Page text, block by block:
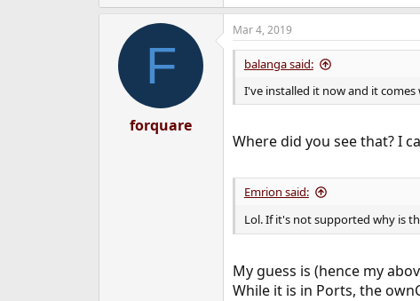
F
forquare
Mar 4, 2019
balanga said:
I've installed it now and it comes
Where did you see that? I
Emrion said:
Lol. If it's not supported why is
My guess is (hence my
While it is in Ports, the